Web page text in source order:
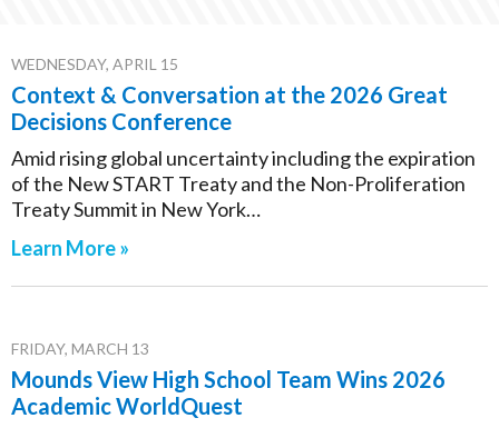
WEDNESDAY, APRIL 15
Context & Conversation at the 2026 Great
Decisions Conference
Amid rising global uncertainty including the expiration
of the New START Treaty and the Non-Proliferation
Treaty Summit in New York…
Learn More »
FRIDAY, MARCH 13
Mounds View High School Team Wins 2026
Academic WorldQuest